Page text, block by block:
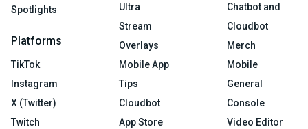
Spotlights
Platforms
TikTok
Instagram
X (Twitter)
Twitch
Ultra
Stream
Overlays
Mobile App
Tips
Cloudbot
App Store
Chatbot and
Cloudbot
Merch
Mobile
General
Console
Video Editor